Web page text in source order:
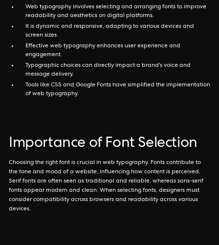
Web typography involves selecting and arranging fonts to improve
readability and aesthetics on digital platforms.
It is dynamic and responsive, adapting to various devices and
screen sizes.
Effective web typography enhances user experience and
engagement.
Typographic choices can directly impact a brand's voice and
message delivery.
Tools like CSS and Google Fonts have simplified the implementation
of web typography.
Importance of Font Selection
Choosing the right font is crucial in web typography. Fonts contribute to
the tone and mood of a website, influencing how content is perceived.
Serif fonts are often seen as traditional and reliable, whereas sans-serif
fonts appear modern and clean. When selecting fonts, designers must
consider compatibility across browsers and readability across various
devices.